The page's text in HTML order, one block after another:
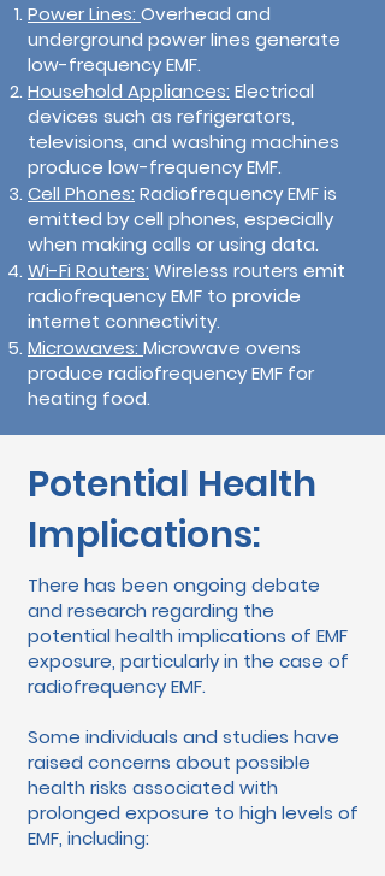
Power Lines: Overhead and
underground power lines generate
low-frequency EMF.
Household Appliances: Electrical
devices such as refrigerators,
televisions, and washing machines
produce low-frequency EMF.
Cell Phones: Radiofrequency EMF is
emitted by cell phones, especially
when making calls or using data.
Wi-Fi Routers: Wireless routers emit
radiofrequency EMF to provide
internet connectivity.
Microwaves: Microwave ovens
produce radiofrequency EMF for
heating food.
Potential Health
Implications:
There has been ongoing debate
and research regarding the
potential health implications of EMF
exposure, particularly in the case of
radiofrequency EMF.
Some individuals and studies have
raised concerns about possible
health risks associated with
prolonged exposure to high levels of
EMF, including: